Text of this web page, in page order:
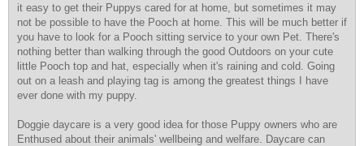
it easy to get their Puppys cared for at home, but sometimes it may
not be possible to have the Pooch at home. This will be much better if
you have to look for a Pooch sitting service to your own Pet. There's
nothing better than walking through the good Outdoors on your cute
little Pooch top and hat, especially when it's raining and cold. Going
out on a leash and playing tag is among the greatest things I have
ever done with my puppy.
Doggie daycare is a very good idea for those Puppy owners who are
Enthused about their animals' wellbeing and welfare. Daycare can